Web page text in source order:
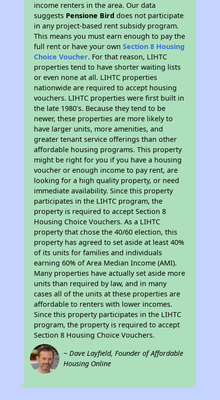
income renters in the area. Our data
suggests Pensione Bird does not participate
in any project-based rent subsidy program.
This means you must earn enough to pay the
full rent or have your ownSection 8 Housing
Choice Voucher. For that reason, LIHTC
properties tend to have shorter waiting lists
or even none at all. LIHTC properties
nationwide are required to accept housing
vouchers. LIHTC properties were first built in
the late 1980's. Because they tend to be
newer, these properties are more likely to
have larger units, more amenities, and
greater tenant service offerings than other
affordable housing programs. This property
might be right for you if you have a housing
voucher or enough income to pay rent, are
looking for a high quality property, or need
immediate availability. Since this property
participates in the LIHTC program, the
property is required to accept Section 8
Housing Choice Vouchers. As a LIHTC
property that chose the 40/60 election, this
property has agreed to set aside at least 40%
of its units for families and individuals
earning 60% of Area Median Income (AMI).
Many properties have actually set aside more
units than required by law, and in many
cases all of the units at these properties are
affordable to renters with lower incomes.
Since this property participates in the LIHTC
program, the property is required to accept
Section 8 Housing Choice Vouchers.
~ Dave Layfield, Founder of Affordable
Housing Online